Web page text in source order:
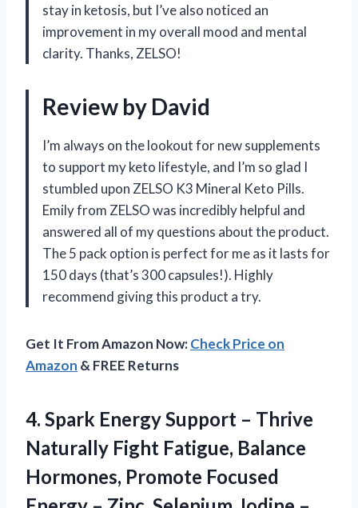
stay in ketosis, but I’ve also noticed an
improvement in my overall mood and mental
clarity. Thanks, ZELSO!
Review by David
I’m always on the lookout for new supplements
to support my keto lifestyle, and I’m so glad I
stumbled upon ZELSO K3 Mineral Keto Pills.
Emily from ZELSO was incredibly helpful and
answered all of my questions about the product.
The 5 pack option is perfect for me as it lasts for
150 days (that’s 300 capsules!). Highly
recommend giving this product a try.
Get It From Amazon Now:Check Price on
Amazon & FREE Returns
4. Spark Energy Support – Thrive
Naturally Fight Fatigue, Balance
Hormones, Promote Focused